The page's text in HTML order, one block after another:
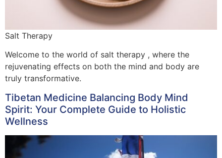
Salt Therapy
Welcome to the world of salt therapy , where the
rejuvenating effects on both the mind and body are
truly transformative.
Tibetan Medicine Balancing Body Mind
Spirit: Your Complete Guide to Holistic
Wellness